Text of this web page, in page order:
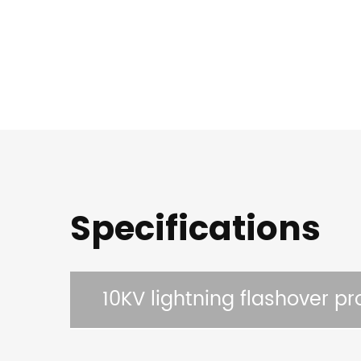
Specifications
10KV lightning flashover